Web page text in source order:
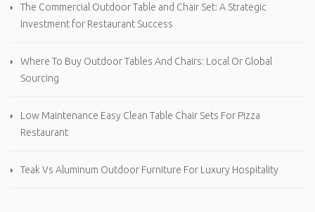
The Commercial Outdoor Table and Chair Set: A Strategic
Investment for Restaurant Success
Where To Buy Outdoor Tables And Chairs: Local Or Global
Sourcing
Low Maintenance Easy Clean Table Chair Sets For Pizza
Restaurant
Teak Vs Aluminum Outdoor Furniture For Luxury Hospitality